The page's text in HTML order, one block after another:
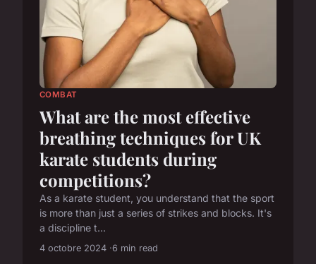
COMBAT
What are the most effective
breathing techniques for UK
karate students during
competitions?
As a karate student, you understand that the sport
is more than just a series of strikes and blocks. It's
a discipline t...
4 octobre 2024 6 min read